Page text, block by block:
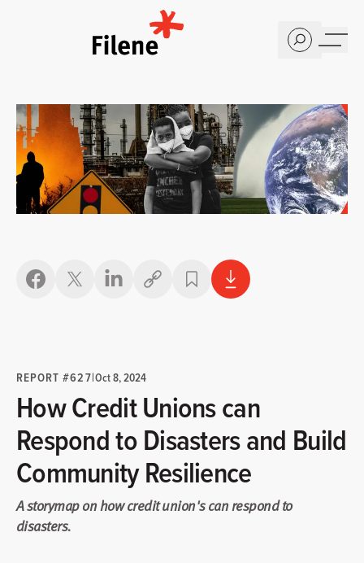
Copy link
REPORT #627|Oct 8, 2024
How Credit Unions can
Respond to Disasters and Build
Community Resilience
A storymap on how credit union's can respond to
disasters.